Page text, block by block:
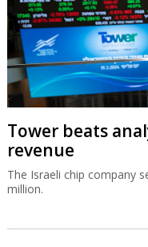
Tower beats
revenue
The Israeli chip company
million.